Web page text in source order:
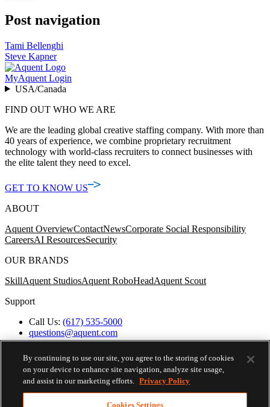
Post navigation
Tami Bellenghi
Steve Kapner
MyAquent Login
USA/Canada
FIND OUT WHO WE ARE
We are the leading global creative staffing company. With more than
40 years of experience, we combine proprietary recruitment
technology with world-class recruiters to connect businesses with
the elite talent they need to excel.
GET TO KNOW US
ABOUT
Aquent OverviewContactNewsCorporate Social Responsibility
CareersAI ResourcesSecurity
OUR BRANDS
SkillAquent StudiosAquent RoboHeadAquent Scout
Support
Call Us: (617) 535-5000
questions@aquent.com
Applicant Accommodation Support
Protect Yourself from Job Scams
Worker's Compensation
Privacy Policy
Employment Verification
By continuing to use our site, you agree to the storing of cookies
on your device to enhance site navigation, analyze site usage,
and assist in our marketing efforts. Privacy Policy
Cookies Settings